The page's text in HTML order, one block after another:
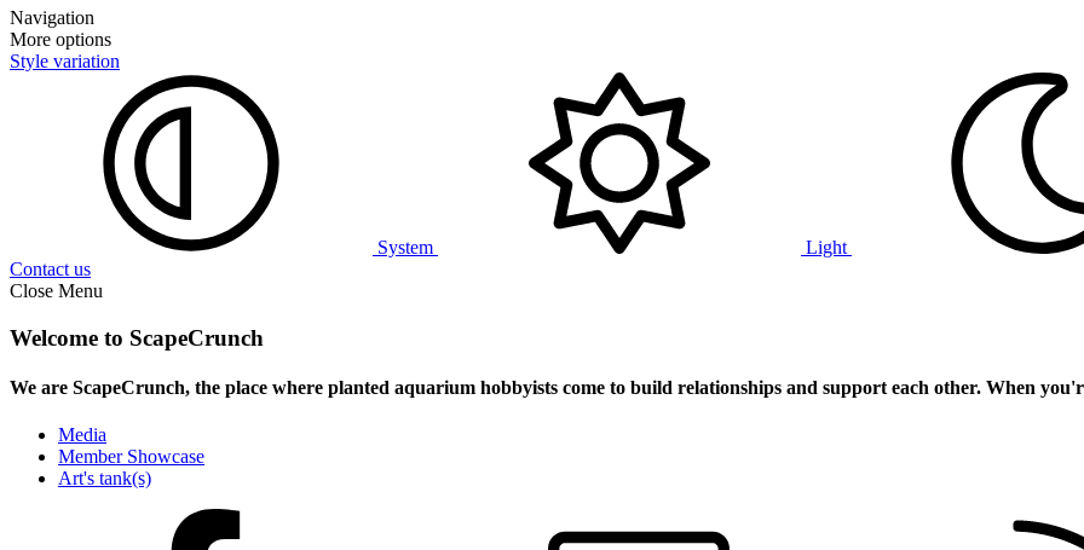
Navigation
More options
Style variation
System
Light
Contact us
Close Menu
Welcome to ScapeCrunch
We are ScapeCrunch, the place where planted aquarium hobbyists come to build relationships and support each other. When
Media
Member Showcase
Art's tank(s)